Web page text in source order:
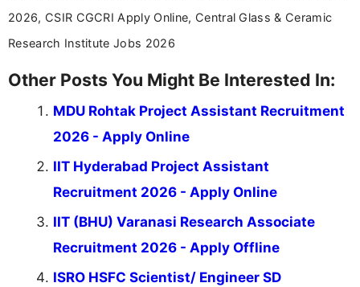
2026, CSIR CGCRI Apply Online, Central Glass & Ceramic
Research Institute Jobs 2026
Other Posts You Might Be Interested In:
MDU Rohtak Project Assistant Recruitment
2026 - Apply Online
IIT Hyderabad Project Assistant
Recruitment 2026 - Apply Online
IIT (BHU) Varanasi Research Associate
Recruitment 2026 - Apply Offline
ISRO HSFC Scientist/ Engineer SD